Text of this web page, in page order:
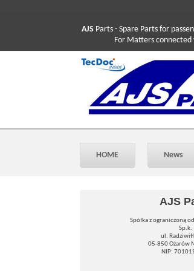
AJS Parts - Spare Parts for
For Matters connected with
HOME News
AJS
Spółka z ograniczoną
Sp.k.
ul.
05-850 Ożarów
NIP: